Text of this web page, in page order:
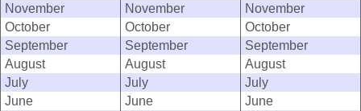
November
November
November
October
October
October
September
September
September
August
August
August
July
July
July
June
June
June